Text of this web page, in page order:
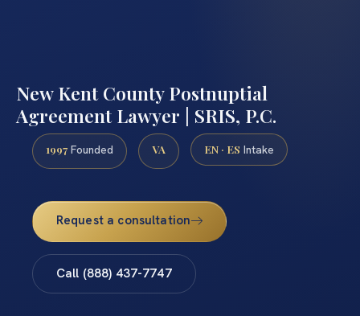
New Kent County Postnuptial
Agreement Lawyer | SRIS, P.C.
1997 Founded VA EN · ES Intake
Request a consultation
Call (888) 437-7747